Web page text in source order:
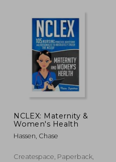
NCLEX: Maternity &
Women's Health
Hassen, Chase
Createspace, Paperback,